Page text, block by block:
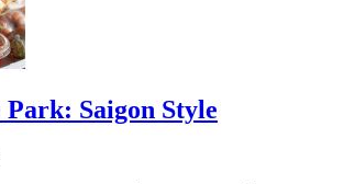
Saigon Style